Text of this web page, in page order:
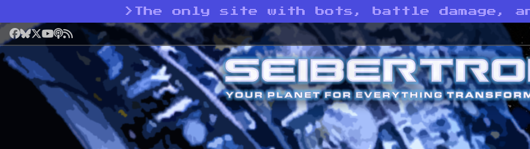
> The only site with bots, battle damage,
Facebook
Bluesky
X YouTube
Podcast
RSS